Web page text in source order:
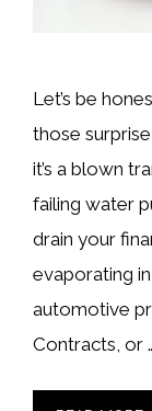
Let’s be
those
it’s a blown
failing water
drain your
evaporating
automotive
Contracts, or